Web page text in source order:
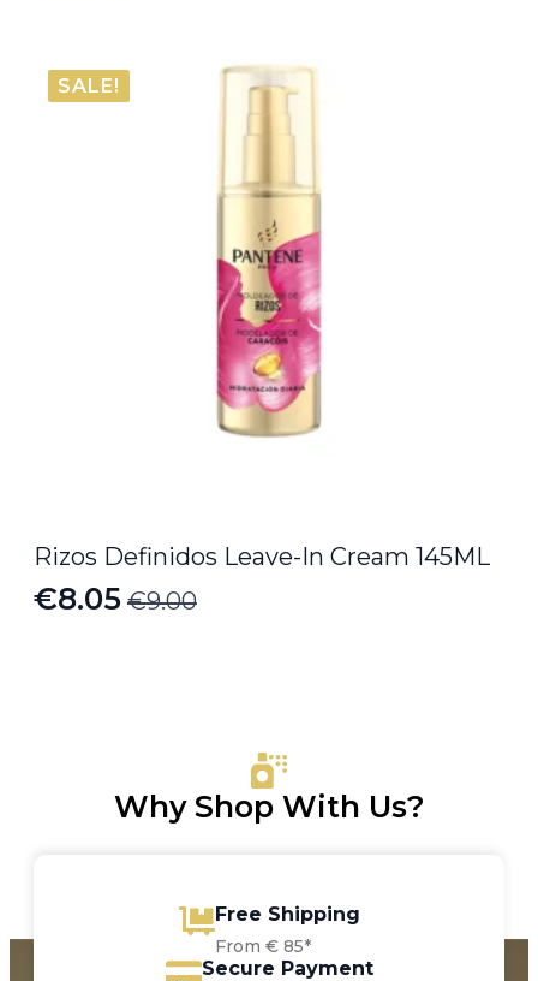
SALE!
Rizos Definidos Leave-In Cream 145ML
€9.00
Original
€8.05
Current
Why Shop With Us?
Free Shipping
From € 85*
Secure Payment